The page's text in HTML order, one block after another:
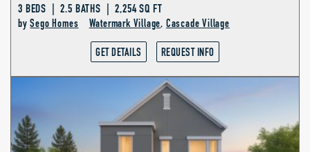
3 BEDS | 2.5 BATHS | 2,254 SQ FT
bySego Homes Watermark Village, Cascade Village
GET DETAILS REQUEST INFO